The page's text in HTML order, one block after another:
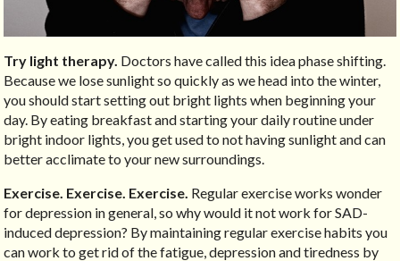
Try light therapy. Doctors have called this idea phase shifting.
Because we lose sunlight so quickly as we head into the winter,
you should start setting out bright lights when beginning your
day. By eating breakfast and starting your daily routine under
bright indoor lights, you get used to not having sunlight and can
better acclimate to your new surroundings.
Exercise. Exercise. Exercise. Regular exercise works wonder
for depression in general, so why would it not work for SAD-
induced depression? By maintaining regular exercise habits you
can work to get rid of the fatigue, depression and tiredness by